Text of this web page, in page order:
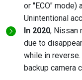
or "ECO" mode)
Unintentional
In 2020, Nissan
due to
while in
backup camera